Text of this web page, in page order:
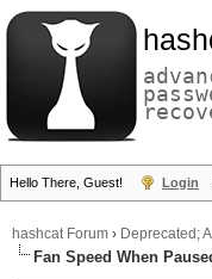
Hello There, Guest! Login
hashcat Forum › Deprecated;
Fan Speed When